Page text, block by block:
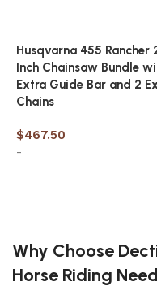
Water capacity:
Ready for water in
Age Grading:6+
Husqvarna 455 Rancher
Inch Chainsaw Bundle
Extra Guide Bar and 2
Chains
$467.50
-
Why Choose
Horse Riding